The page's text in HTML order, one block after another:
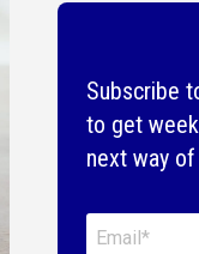
Subscribe
to get
next way